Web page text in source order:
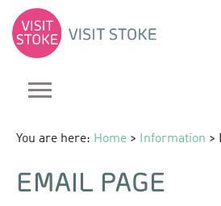
You are here: Home > Information >
EMAIL PAGE